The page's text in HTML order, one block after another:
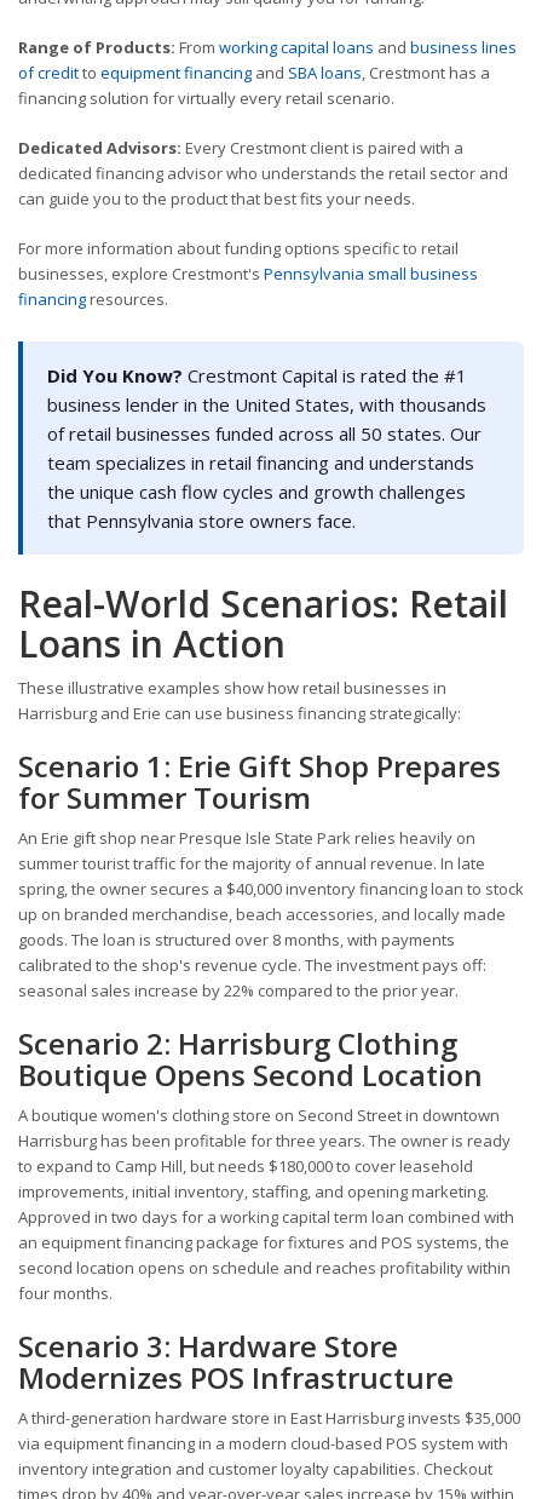
Range of Products: From working capital loans and business lines
of creditto equipment financing and SBA loans, Crestmont has a
financing solution for virtually every retail scenario.
Dedicated Advisors: Every Crestmont client is paired with a
dedicated financing advisor who understands the retail sector and
can guide you to the product that best fits your needs.
For more information about funding options specific to retail
businesses, explore Crestmont's Pennsylvania small business
financingresources.
Did You Know? Crestmont Capital is rated the #1
business lender in the United States, with thousands
of retail businesses funded across all 50 states. Our
team specializes in retail financing and understands
the unique cash flow cycles and growth challenges
that Pennsylvania store owners face.
Real-World Scenarios: Retail
Loans in Action
These illustrative examples show how retail businesses in
Harrisburg and Erie can use business financing strategically:
Scenario 1: Erie Gift Shop Prepares
for Summer Tourism
An Erie gift shop near Presque Isle State Park relies heavily on
summer tourist traffic for the majority of annual revenue. In late
spring, the owner secures a $40,000 inventory financing loan to stock
up on branded merchandise, beach accessories, and locally made
goods. The loan is structured over 8 months, with payments
calibrated to the shop's revenue cycle. The investment pays off:
seasonal sales increase by 22% compared to the prior year.
Scenario 2: Harrisburg Clothing
Boutique Opens Second Location
A boutique women's clothing store on Second Street in downtown
Harrisburg has been profitable for three years. The owner is ready
to expand to Camp Hill, but needs $180,000 to cover leasehold
improvements, initial inventory, staffing, and opening marketing.
Approved in two days for a working capital term loan combined with
an equipment financing package for fixtures and POS systems, the
second location opens on schedule and reaches profitability within
four months.
Scenario 3: Hardware Store
Modernizes POS Infrastructure
A third-generation hardware store in East Harrisburg invests $35,000
via equipment financing in a modern cloud-based POS system with
inventory integration and customer loyalty capabilities. Checkout
times drop by 40% and year-over-year sales increase by 15% within